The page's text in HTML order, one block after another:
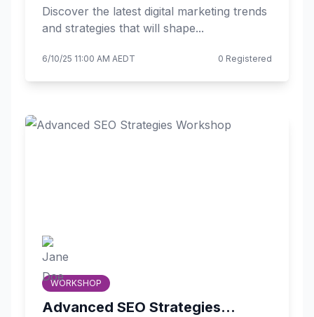
Discover the latest digital marketing trends
and strategies that will shape...
6/10/25 11:00 AM AEDT 0 Registered
WORKSHOP
Advanced SEO Strategies...